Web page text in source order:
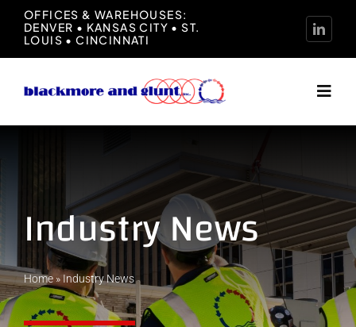
content
OFFICES & WAREHOUSES:
DENVER • KANSAS CITY • ST.
LOUIS • CINCINNATI
Manufacturers
Representation
Industry News
Home» Industry News